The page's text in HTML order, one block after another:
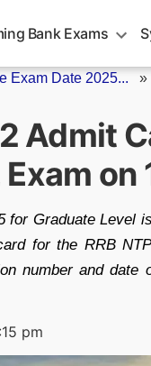
Bank Exams
Exam Date 2025... »
2 Admit
on
for Graduate Level
for the RRB
number and
pm